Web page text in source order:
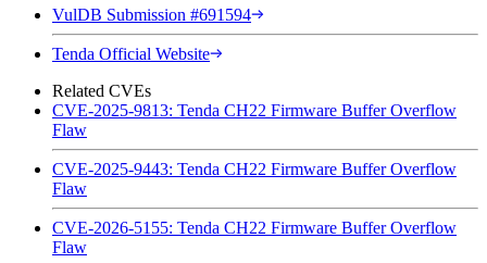
VulDB Submission #691594
Tenda Official Website
Related CVEs
CVE-2025-9813: Tenda CH22 Firmware Buffer Overflow
Flaw
CVE-2025-9443: Tenda CH22 Firmware Buffer Overflow
Flaw
CVE-2026-5155: Tenda CH22 Firmware Buffer Overflow
Flaw